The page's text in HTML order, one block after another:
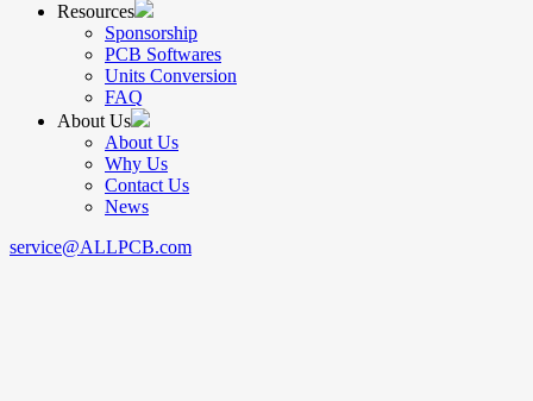
Resources
Sponsorship
PCB Softwares
Units Conversion
FAQ
About Us
About Us
Why Us
Contact Us
News
service@ALLPCB.com